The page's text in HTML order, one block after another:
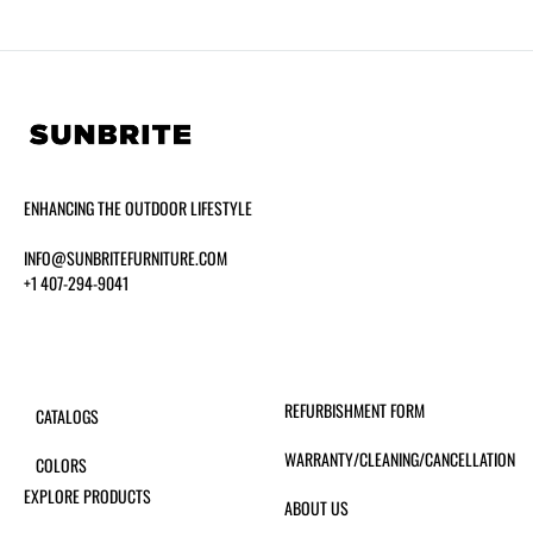
ENHANCING THE OUTDOOR LIFESTYLE
INFO@SUNBRITEFURNITURE.COM
+1 407-294-9041
CATALOGS
COLORS
EXPLORE PRODUCTS
REFURBISHMENT FORM
WARRANTY/CLEANING/CANCELLATION
ABOUT US